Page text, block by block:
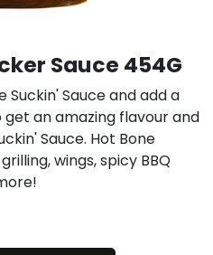
Sauce 454G
Suckin' Sauce and add a
an amazing flavour and
Sauce. Hot Bone
wings, spicy BBQ